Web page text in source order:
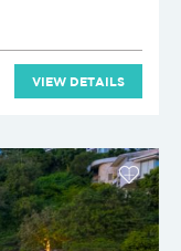
VIEW DETAILS